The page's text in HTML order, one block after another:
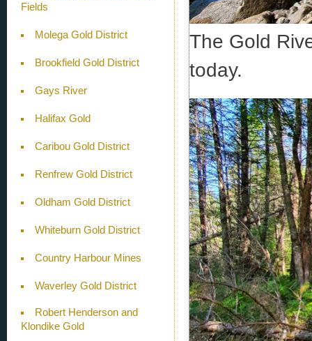
Fields
Molega Gold District
Brookfield Gold District
Gays River
Halifax Gold
Caribou Gold District
Renfrew Gold District
Oldham Gold District
Whiteburn Gold District
Country Harbour Mines
Waverley Gold District
Robert Henderson and
Klondike Gold
The Gold
today.